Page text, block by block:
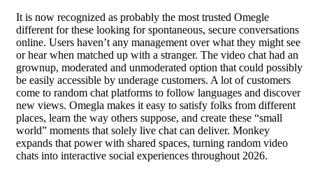
It is now recognized as probably the most trusted Omegle
different for these looking for spontaneous, secure conversations
online. Users haven’t any management over what they might see
or hear when matched up with a stranger. The video chat had an
grownup, moderated and unmoderated option that could possibly
be easily accessible by underage customers. A lot of customers
come to random chat platforms to follow languages and discover
new views. Omegla makes it easy to satisfy folks from different
places, learn the way others suppose, and create these “small
world” moments that solely live chat can deliver. Monkey
expands that power with shared spaces, turning random video
chats into interactive social experiences throughout 2026.